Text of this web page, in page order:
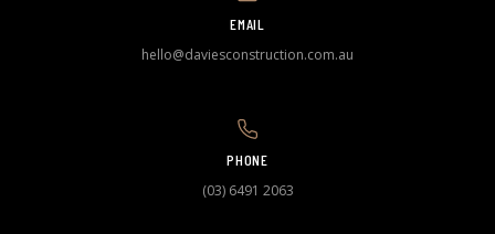
EMAIL
hello@daviesconstruction.com.au
PHONE
(03) 6491 2063